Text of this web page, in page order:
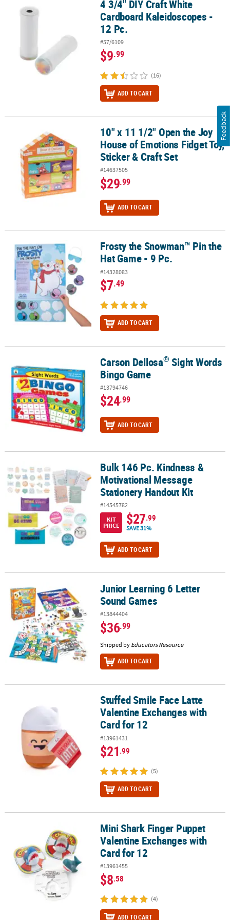
4 3/4" DIY Craft White Cardboard Kaleidoscopes - 12 Pc.
4 3/4" DIY Craft White
Cardboard Kaleidoscopes -
12 Pc.
#57/6109
$9.99
(16)
ADD TO CART
10" x 11 1/2" Open the Joy House of Emotions Fidget Toy, Sticker
10" x 11 1/2" Open the Joy
House of Emotions Fidget Toy,
Sticker & Craft Set
#14637505
$29.99
ADD TO CART
Frosty the Snowman™ Pin the Hat Game - 9 Pc.
Frosty the Snowman™ Pin the
Hat Game - 9 Pc.
#14328083
$7.49
ADD TO CART
Sight Words Bingo Game
Carson Dellosa® Sight Words
Bingo Game
#13794746
$24.99
ADD TO CART
Bulk 146 Pc. Kindness & Motivational Message Stationery
Bulk 146 Pc. Kindness &
Motivational Message
Stationery Handout Kit
#14545782
KIT
PRICE
$27.99
SAVE 31%
ADD TO CART
Junior Learning 6 Letter Sound GamesJunior Learning 6 Letter
Sound Games
#13844404
$36.99
Shipped by Educators Resource
ADD TO CART
Stuffed Smile Face Latte Valentine Exchanges with Card for 12
Stuffed Smile Face Latte
Valentine Exchanges with
Card for 12
#13961431
$21.99
(5)
ADD TO CART
Mini Shark Finger Puppet Valentine Exchanges with Card for 12
Mini Shark Finger Puppet
Valentine Exchanges with
Card for 12
#13961455
$8.58
(4)
ADD TO CART
Feedback